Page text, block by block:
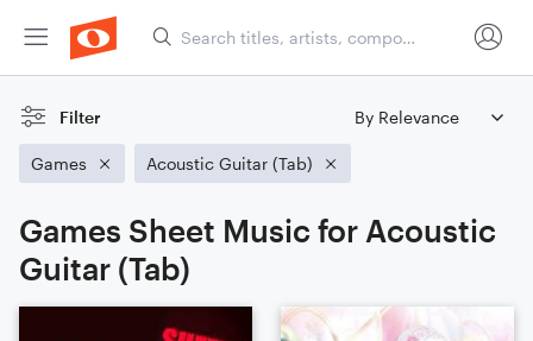
Filter
Games Acoustic Guitar (Tab)
Games Sheet Music for Acoustic
Guitar (Tab)